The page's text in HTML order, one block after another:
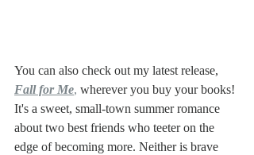
You can also check out my latest release,
Fall for Me, wherever you buy your books!
It's a sweet, small-town summer romance
about two best friends who teeter on the
edge of becoming more. Neither is brave